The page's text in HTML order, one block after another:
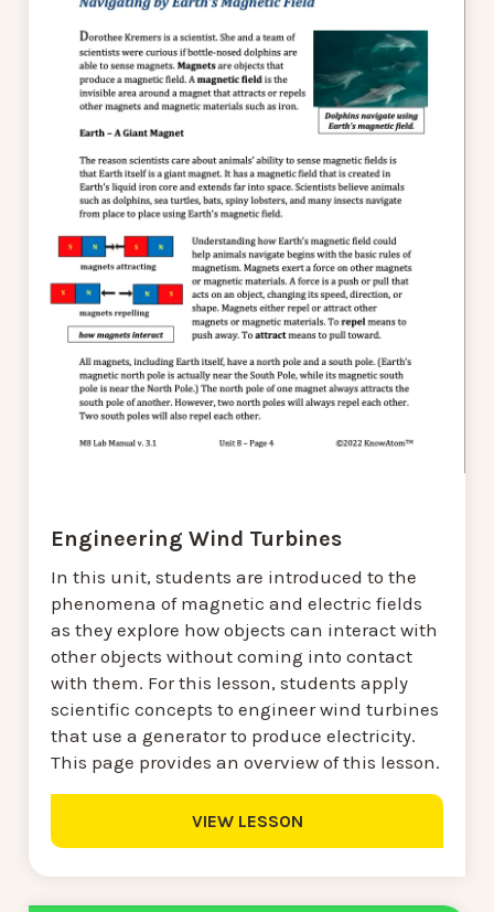
Engineering Wind Turbines
In this unit, students are introduced to the
phenomena of magnetic and electric fields
as they explore how objects can interact with
other objects without coming into contact
with them. For this lesson, students apply
scientific concepts to engineer wind turbines
that use a generator to produce electricity.
This page provides an overview of this lesson.
VIEW LESSON